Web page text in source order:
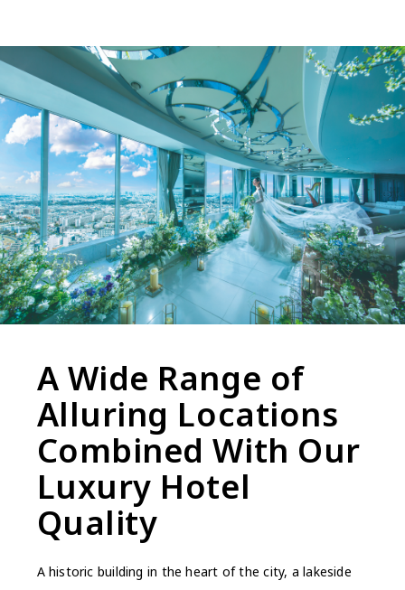
A Wide Range of
Alluring Locations
Combined With Our
Luxury Hotel
Quality
A historic building in the heart of the city, a lakeside